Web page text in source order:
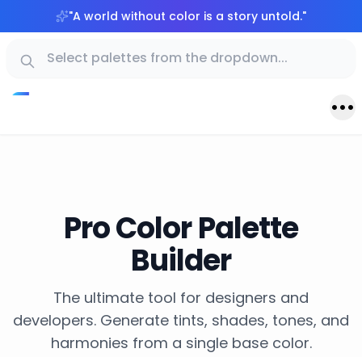
"A world without color is a story untold."
Pro Color Palette
Builder
The ultimate tool for designers and
developers. Generate tints, shades, tones, and
harmonies from a single base color.